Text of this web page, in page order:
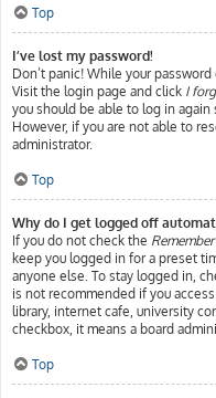
Top
I’ve lost my password!
Don’t panic! While your
Visit the login page and click I
you should be able to log in again
However, if you are not able to
administrator.
Top
Why do I get logged off
If you do not check the
keep you logged in for a preset
anyone else. To stay logged in,
is not recommended if you
library, internet cafe, university
checkbox, it means a board
Top